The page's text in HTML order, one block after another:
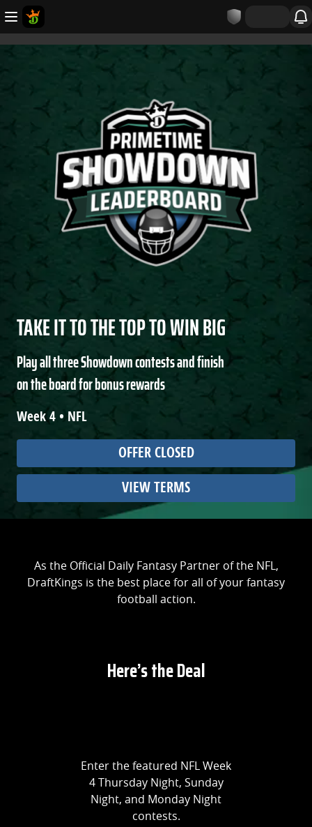
TAKE IT TO THE TOP TO WIN BIG
Play all three Showdown contests and finish
on the board for bonus rewards
Week 4 • NFL
OFFER CLOSED
VIEW TERMS
As the Official Daily Fantasy Partner of the NFL,
DraftKings is the best place for all of your fantasy
football action.
Here’s the Deal
Enter the featured NFL Week
4 Thursday Night, Sunday
Night, and Monday Night
contests.